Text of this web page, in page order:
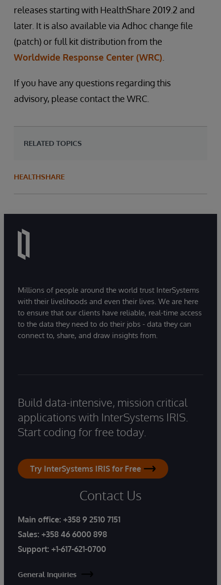
releases starting with HealthShare 2019.2 and
later. It is also available via Adhoc change file
(patch) or full kit distribution from the
Worldwide Response Center (WRC)
If you have any questions regarding this
advisory, please contact the WRC.
RELATED TOPICS
HEALTHSHARE
Millions of people around the world trust InterSystems
with their livelihoods and even their lives. We are here
to ensure that our clients have reliable, real-time access
to the data they need to do their jobs - data they can
connect to, share, and draw insights from.
Build data-intensive, mission critical
applications with InterSystems IRIS.
Start coding for free today.
Try InterSystems IRIS for Free
Contact Us
Main office: +358 9 2510 7151
Sales: +358 46 6000 898
Support: +1-617-621-0700
General Inquiries